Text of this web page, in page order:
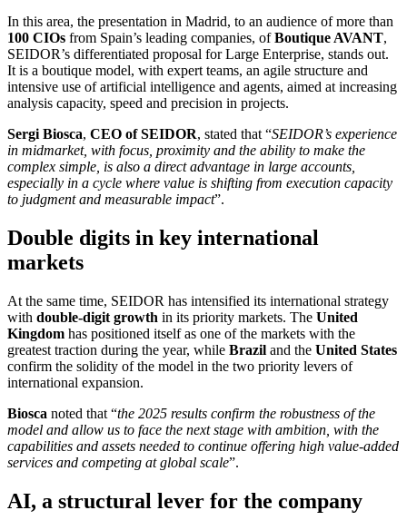
In this area, the presentation in Madrid, to an audience of more than
100 CIOs from Spain’s leading companies, ofBoutique AVANT,
SEIDOR’s differentiated proposal for Large Enterprise, stands out.
It is a boutique model, with expert teams, an agile structure and
intensive use of artificial intelligence and agents, aimed at increasing
analysis capacity, speed and precision in projects.
Sergi Biosca, CEO of SEIDOR, stated that “SEIDOR’s experience
in midmarket, with focus, proximity and the ability to make the
complex simple, is also a direct advantage in large accounts,
especially in a cycle where value is shifting from execution capacity
to judgment and measurable impact”.
Double digits in key international
markets
At the same time, SEIDOR has intensified its international strategy
with double-digit growth in its priority markets. The United
Kingdom has positioned itself as one of the markets with the
greatest traction during the year, while Brazil and the United States
confirm the solidity of the model in the two priority levers of
international expansion.
Biosca noted that “the 2025 results confirm the robustness of the
model and allow us to face the next stage with ambition, with the
capabilities and assets needed to continue offering high value-added
services and competing at global scale”.
AI, a structural lever for the company